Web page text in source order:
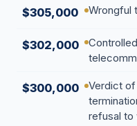
$305,000 Wrongful
$302,000
$300,000
Verdict of
refusal to